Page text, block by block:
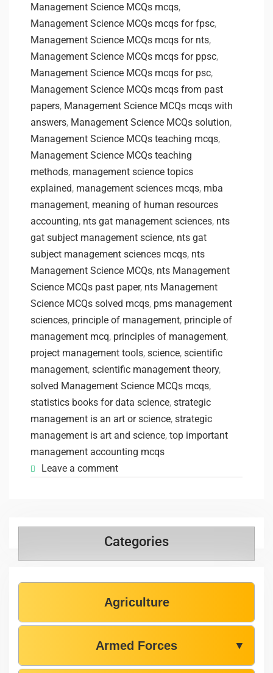
Management Science MCQs mcqs,
Management Science MCQs mcqs for fpsc,
Management Science MCQs mcqs for nts,
Management Science MCQs mcqs for ppsc,
Management Science MCQs mcqs for psc,
Management Science MCQs mcqs from past
papers, Management Science MCQs mcqs with
answers, Management Science MCQs solution,
Management Science MCQs teaching mcqs,
Management Science MCQs teaching
methods, management science topics
explained, management sciences mcqs, mba
management, meaning of human resources
accounting, nts gat management sciences, nts
gat subject management science, nts gat
subject management sciences mcqs, nts
Management Science MCQs, nts Management
Science MCQs past paper, nts Management
Science MCQs solved mcqs, pms management
sciences, principle of management, principle of
management mcq, principles of management,
project management tools, science, scientific
management, scientific management theory,
solved Management Science MCQs mcqs,
statistics books for data science, strategic
management is an art or science, strategic
management is art and science, top important
management accounting mcqs
Leave a comment
Categories
Agriculture
Armed Forces ▼